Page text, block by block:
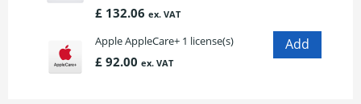
£ 132.06 ex. VAT
Apple AppleCare+ 1 license(s)
£ 92.00 ex. VAT